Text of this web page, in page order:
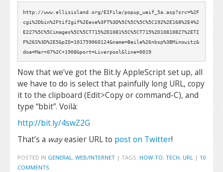
http://www.ellisisland.org/EIFile/popup_weif_5a.asp?src=%2F
cgi%2Dbin%2Ftif2gif%2Eexe%3FT%3D%5C%5C%5C%5C192%2E168%2E4%2
E227%5C%5Cimages%5C%5CT715%2D1081%5C%5CT715%2D10810827%2ETI
F%26S%3D%2E5&pID=101759060124&name=Beile%26nbsp%3BMinowitz&
doa=Mar+07%2C+1908&port=Liverpool&line=0019
Now that we’ve got the Bit.ly AppleScript set up, all
we have to do is select that painfully long URL, copy
it to the clipboard (Edit>Copy or command-C), and
type “bbit”. Voilà:
http://bit.ly/4swZ2G
That’s a wayeasier URL to post on Twitter!
POSTED IN GENERAL, WEB/INTERNET | TAGS: HOW-TO, TECH, URL | 10
COMMENTS